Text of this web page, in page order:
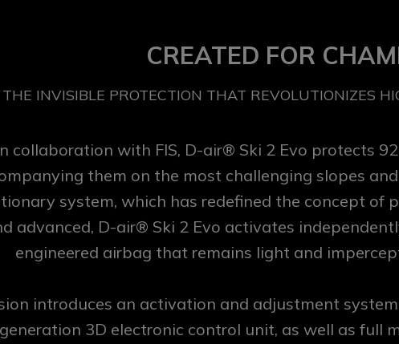
CREATED FOR
THE INVISIBLE PROTECTION THAT REVOLUTIONIZES
collaboration with FIS, D-air® Ski 2 Evo protects
them on the most challenging slopes
system, which has redefined the concept of
advanced, D-air® Ski 2 Evo activates
engineered airbag that remains light and
introduces an activation and adjustment
3D electronic control unit, as well as full